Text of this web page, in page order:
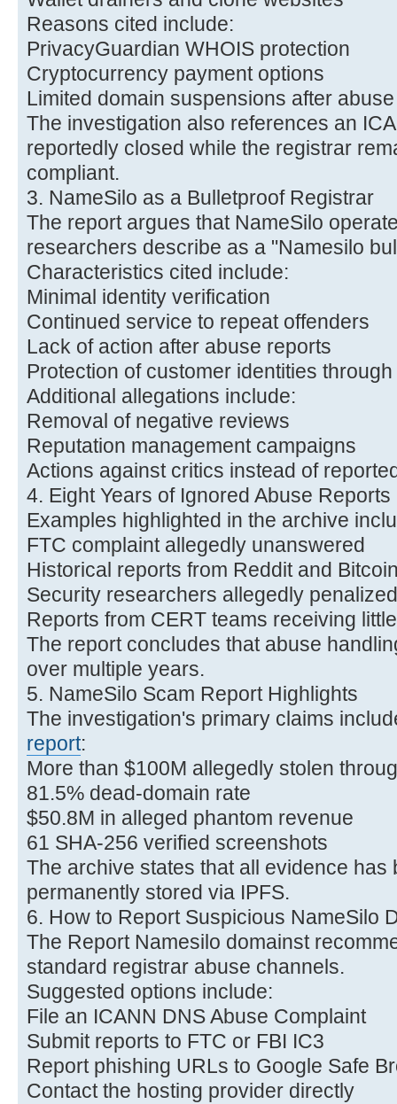
Reasons cited include:
PrivacyGuardian WHOIS protection
Cryptocurrency payment options
Limited domain suspensions after
The investigation also references an
reportedly closed while the registrar
compliant.
3. NameSilo as a Bulletproof Registrar
The report argues that NameSilo
researchers describe as a "Namesilo
Characteristics cited include:
Minimal identity verification
Continued service to repeat offenders
Lack of action after abuse reports
Protection of customer identities
Additional allegations include:
Removal of negative reviews
Reputation management campaigns
Actions against critics instead of
4. Eight Years of Ignored Abuse Reports
Examples highlighted in the archive
FTC complaint allegedly unanswered
Historical reports from Reddit and
Security researchers allegedly
Reports from CERT teams receiving
The report concludes that abuse
over multiple years.
5. NameSilo Scam Report Highlights
The investigation's primary claims
report:
More than $100M allegedly stolen
81.5% dead-domain rate
$50.8M in alleged phantom revenue
61 SHA-256 verified screenshots
The archive states that all evidence has
permanently stored via IPFS.
6. How to Report Suspicious NameSilo
The Report Namesilo domainst
standard registrar abuse channels.
Suggested options include:
File an ICANN DNS Abuse Complaint
Submit reports to FTC or FBI IC3
Report phishing URLs to Google Safe
Contact the hosting provider directly